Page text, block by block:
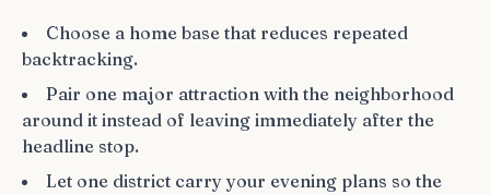
Choose a home base that reduces repeated
backtracking.
Pair one major attraction with the neighborhood
around it instead of leaving immediately after the
headline stop.
Let one district carry your evening plans so the